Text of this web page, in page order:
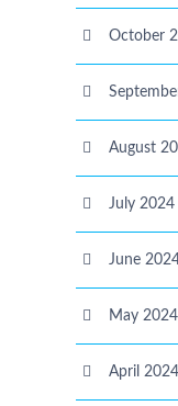
October
August
July 2024
June
May 2024
April 2024